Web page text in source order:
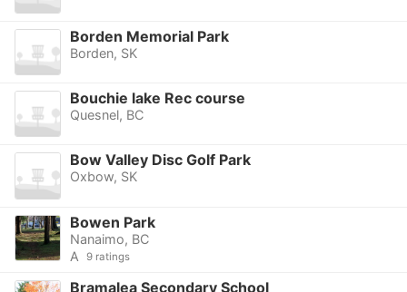
Borden Memorial Park
Borden, SK
Bouchie lake Rec course
Quesnel, BC
Bow Valley Disc Golf Park
Oxbow, SK
Bowen Park
Nanaimo, BC
A
9 ratings
Bramalea Secondary School